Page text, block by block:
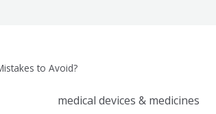
to Avoid?